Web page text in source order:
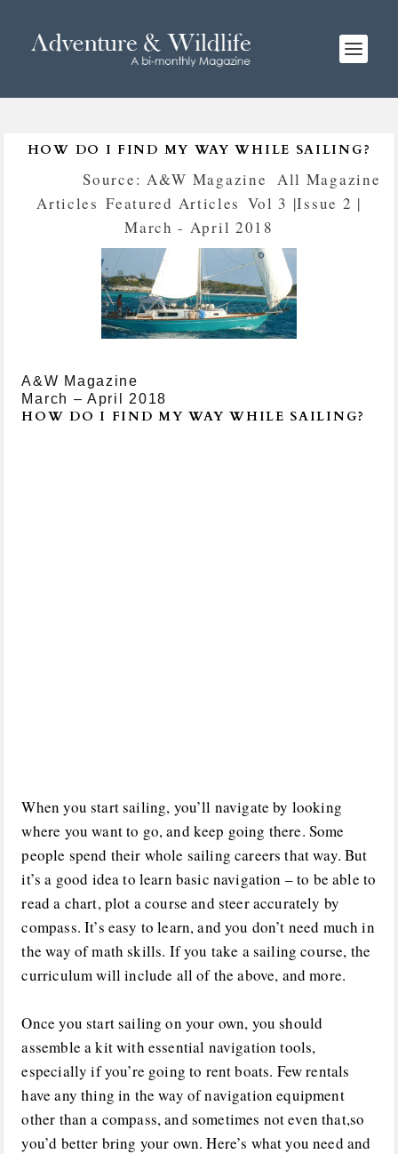
HOW DO I FIND MY WAY WHILE SAILING?
Posted bySource: A&W Magazine
All Magazine
Articles ,Featured Articles Vol 3 |Issue 2 |
March - April 2018
A&W Magazine
March – April 2018
HOW DO I FIND MY WAY WHILE SAILING?
When you start sailing, you’ll navigate by looking
where you want to go, and keep going there. Some
people spend their whole sailing careers that way. But
it’s a good idea to learn basic navigation – to be able to
read a chart, plot a course and steer accurately by
compass. It’s easy to learn, and you don’t need much in
the way of math skills. If you take a sailing course, the
curriculum will include all of the above, and more.
Once you start sailing on your own, you should
assemble a kit with essential navigation tools,
especially if you’re going to rent boats. Few rentals
have any thing in the way of navigation equipment
other than a compass, and sometimes not even that,so
you’d better bring your own. Here’s what you need and